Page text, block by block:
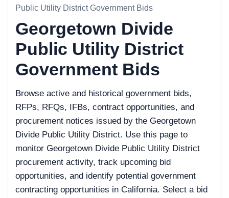
Public Utility District Government Bids
Georgetown Divide
Public Utility District
Government Bids
Browse active and historical government bids,
RFPs, RFQs, IFBs, contract opportunities, and
procurement notices issued by the Georgetown
Divide Public Utility District. Use this page to
monitor Georgetown Divide Public Utility District
procurement activity, track upcoming bid
opportunities, and identify potential government
contracting opportunities in California. Select a bid